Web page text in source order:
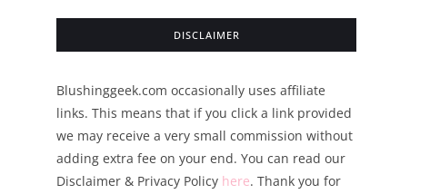
DISCLAIMER
Blushinggeek.com occasionally uses affiliate
links. This means that if you click a link provided
we may receive a very small commission without
adding extra fee on your end. You can read our
Disclaimer & Privacy Policy here. Thank you for